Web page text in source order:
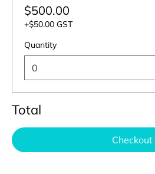
$500.00
+$50.00 GST
Quantity
Total
Checkout